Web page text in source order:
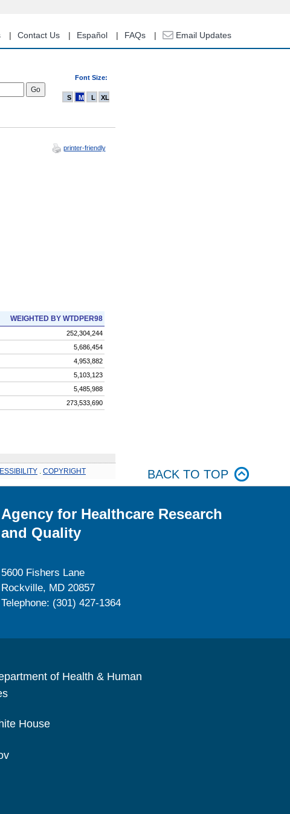
Contact Us Español FAQs Email Updates
Font Size:
S M L XL
printer-friendly
WEIGHTED BY WTDPER98
252,304,244
5,686,454
4,953,882
5,103,123
5,485,988
273,533,690
COPYRIGHT BACK TO TOP
Agency for Healthcare Research
and Quality
5600 Fishers Lane
Rockville, MD 20857
Telephone: (301) 427-1364
of Health & Human
House